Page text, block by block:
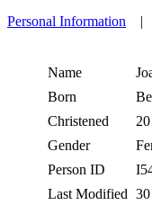
Personal Information |
Name
Born
Christened
Gender
Person ID
Last Modified